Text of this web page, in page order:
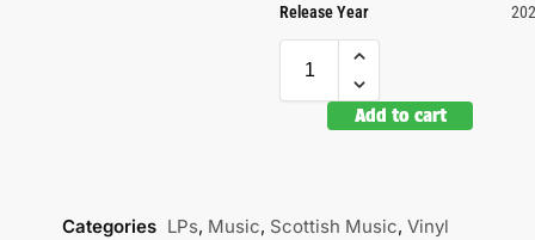
Release Year
Add to cart
Categories LPs, Music, Scottish Music, Vinyl